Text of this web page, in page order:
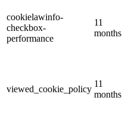
cookielawinfo-
checkbox-
performance
11
months
viewed_cookie_policy
11
months